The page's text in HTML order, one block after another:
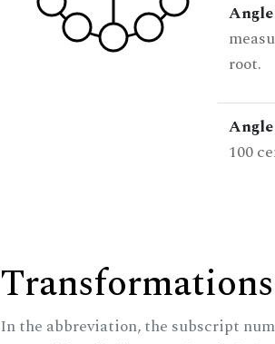
root.
100
In the abbreviation, the subscript